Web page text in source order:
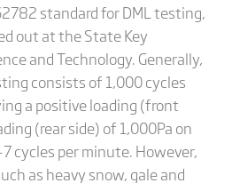
standard for DML testing,
out at the State Key
and Technology. Generally,
consists of 1,000 cycles
a positive loading (front
(rear side) of 1,000Pa on
cycles per minute. However,
as heavy snow, gale and